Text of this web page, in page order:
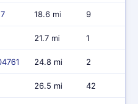
18.6 mi 9
21.7 mi 1
24.8 mi 2
26.5 mi 42